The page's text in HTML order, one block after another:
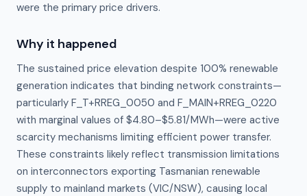
were the primary price drivers.
Why it happened
The sustained price elevation despite 100% renewable
generation indicates that binding network constraints—
particularly F_T+RREG_0050 and F_MAIN+RREG_0220
with marginal values of $4.80–$5.81/MWh—were active
scarcity mechanisms limiting efficient power transfer.
These constraints likely reflect transmission limitations
on interconnectors exporting Tasmanian renewable
supply to mainland markets (VIC/NSW), causing local